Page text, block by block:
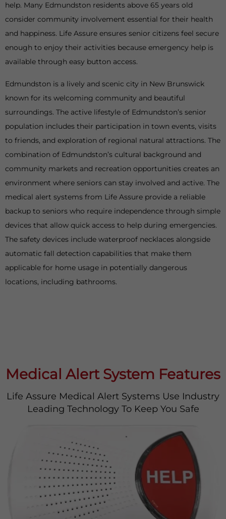
Edmundston is a lively and scenic city in New Brunswick
known for its welcoming community and beautiful
surroundings. The active lifestyle of Edmundston’s senior
population includes their participation in town events, visits
to friends, and exploration of regional natural attractions. The
combination of Edmundston’s cultural background and
community markets and recreation opportunities creates an
environment where seniors can stay involved and active. The
medical alert systems from Life Assure provide a reliable
backup to seniors who require independence through simple
devices that allow quick access to help during emergencies.
The safety devices include waterproof necklaces alongside
automatic fall detection capabilities that make them
applicable for home usage in potentially dangerous
locations, including bathrooms.
help. Many Edmundston residents above 65 years old
consider community involvement essential for their health
and happiness. Life Assure ensures senior citizens feel secure
enough to enjoy their activities because emergency help is
available through easy button access.
Medical Alert System Features
Life Assure Medical Alert Systems Use Industry
Leading Technology To Keep You Safe